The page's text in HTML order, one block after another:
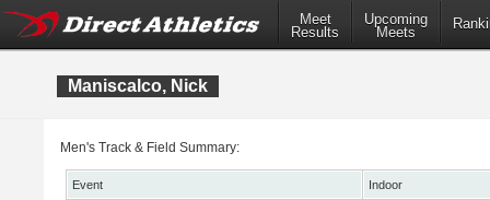
Meet
Results
Upcoming
Meets
Maniscalco, Nick
Men's Track & Field Summary:
Event
Indoor